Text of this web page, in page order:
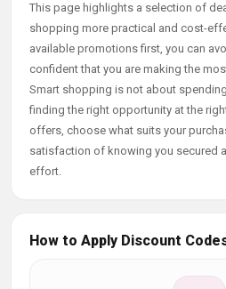
This page highlights a selection of
shopping more practical and cost-
available promotions first, you can
confident that you are making the
Smart shopping is not about
finding the right opportunity at the
offers, choose what suits your
satisfaction of knowing you secured
effort.
How to Apply Discount